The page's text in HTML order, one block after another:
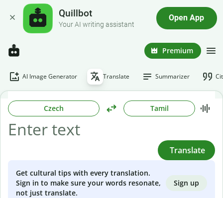
Quillbot
Your AI writing assistant
Open App
Premium
AI Image Generator Translate Summarizer
Czech Tamil
Translate
Get cultural tips with every translation.
Sign in to make sure your words resonate,
not just translate.
Sign up